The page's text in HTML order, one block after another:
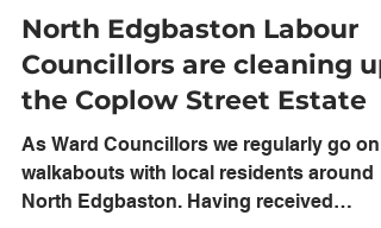
Feb 28, 2022
2 min read
North Edgbaston Labour
Councillors are cleaning up
the Coplow Street Estate
As Ward Councillors we regularly go on
walkabouts with local residents around